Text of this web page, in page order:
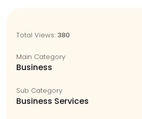
Total Views: 380
Main Category
Business
Sub Category
Business Services